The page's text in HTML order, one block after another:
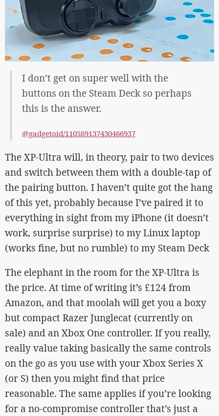
I don’t get on super well with the
buttons on the Steam Deck so perhaps
this is the answer.
@gadgetoid/110589137430466937
The XP-Ultra will, in theory, pair to two devices
and switch between them with a double-tap of
the pairing button. I haven’t quite got the hang
of this yet, probably because I’ve paired it to
everything in sight from my iPhone (it doesn’t
work, surprise surprise) to my Linux laptop
(works fine, but no rumble) to my Steam Deck
The elephant in the room for the XP-Ultra is
the price. At time of writing it’s £124 from
Amazon, and that moolah will get you a boxy
but compact Razer Junglecat (currently on
sale) and an Xbox One controller. If you really,
really value taking basically the same controls
on the go as you use with your Xbox Series X
(or S) then you might find that price
reasonable. The same applies if you’re looking
for a no-compromise controller that’s just a